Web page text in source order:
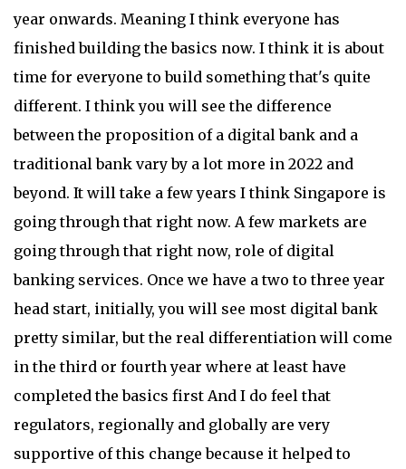
year onwards. Meaning I think everyone has
finished building the basics now. I think it is about
time for everyone to build something that's quite
different. I think you will see the difference
between the proposition of a digital bank and a
traditional bank vary by a lot more in 2022 and
beyond. It will take a few years I think Singapore is
going through that right now. A few markets are
going through that right now, role of digital
banking services. Once we have a two to three year
head start, initially, you will see most digital bank
pretty similar, but the real differentiation will come
in the third or fourth year where at least have
completed the basics first And I do feel that
regulators, regionally and globally are very
supportive of this change because it helped to